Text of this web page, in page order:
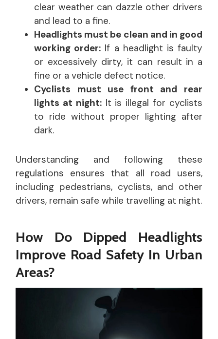
clear weather can dazzle other drivers
and lead to a fine.
Headlights must be clean and in good
working order: If a headlight is faulty
or excessively dirty, it can result in a
fine or a vehicle defect notice.
Cyclists must use front and rear
lights at night:It is illegal for cyclists
to ride without proper lighting after
dark.
Understanding and following these
regulations ensures that all road users,
including pedestrians, cyclists, and other
drivers, remain safe while travelling at night.
How Do Dipped Headlights
Improve Road Safety In Urban
Areas?